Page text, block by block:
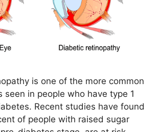
is one of the more common
seen in people who have type 1
Recent studies have found
of people with raised sugar